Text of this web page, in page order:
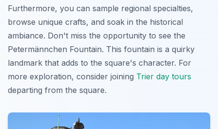
Furthermore, you can sample regional specialties,
browse unique crafts, and soak in the historical
ambiance. Don't miss the opportunity to see the
Petermännchen Fountain. This fountain is a quirky
landmark that adds to the square's character. For
more exploration, consider joining Trier day tours
departing from the square.